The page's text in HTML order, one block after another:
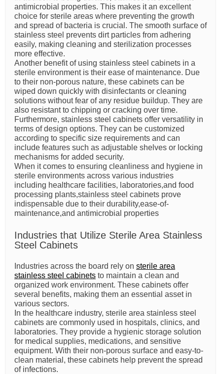
antimicrobial properties. This makes it an excellent
choice for sterile areas where preventing the growth
and spread of bacteria is crucial. The smooth surface of
stainless steel prevents dirt particles from adhering
easily, making cleaning and sterilization processes
more effective.
Another benefit of using stainless steel cabinets in a
sterile environment is their ease of maintenance. Due
to their non-porous nature, these cabinets can be
wiped down quickly with disinfectants or cleaning
solutions without fear of any residue buildup. They are
also resistant to chipping or cracking over time.
Furthermore, stainless steel cabinets offer versatility in
terms of design options. They can be customized
according to specific size requirements and can
include features such as adjustable shelves or locking
mechanisms for added security.
When it comes to ensuring cleanliness and hygiene in
sterile environments across various industries
including healthcare facilities, laboratories,and food
processing plants,stainless steel cabinets prove
indispensable due to their durability,ease-of-
maintenance,and antimicrobial properties
Industries that Utilize Sterile Area Stainless
Steel Cabinets
Industries across the board rely on sterile area
stainless steel cabinets to maintain a clean and
organized work environment. These cabinets offer
several benefits, making them an essential asset in
various sectors.
In the healthcare industry, sterile area stainless steel
cabinets are commonly used in hospitals, clinics, and
laboratories. They provide a hygienic storage solution
for medical supplies, medications, and sensitive
equipment. With their non-porous surface and easy-to-
clean material, these cabinets help prevent the spread
of infections.